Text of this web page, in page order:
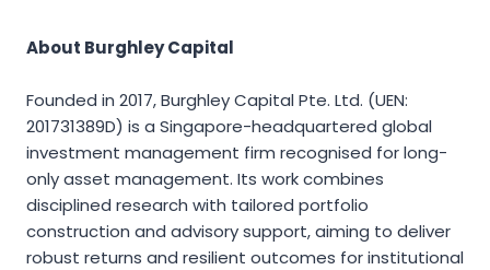
About Burghley Capital
Founded in 2017, Burghley Capital Pte. Ltd. (UEN:
201731389D) is a Singapore-headquartered global
investment management firm recognised for long-
only asset management. Its work combines
disciplined research with tailored portfolio
construction and advisory support, aiming to deliver
robust returns and resilient outcomes for institutional